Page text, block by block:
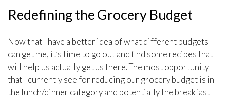
Redefining the Grocery Budget
Now that I have a better idea of what different budgets
can get me, it’s time to go out and find some recipes that
will help us actually get us there. The most opportunity
that I currently see for reducing our grocery budget is in
the lunch/dinner category and potentially the breakfast